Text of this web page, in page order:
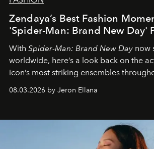
Zendaya’s Best Fashion
'Spider-Man: Brand New Day'
With Spider-Man: Brand New Day now
worldwide, here’s a look back on the
icon’s most striking ensembles
08.03.2026 by Jeron Ellana